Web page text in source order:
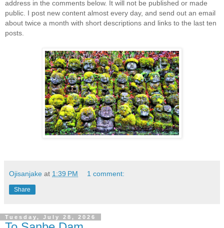
address in the comments below. It will not be published or made
public. I post new content almost every day, and send out an email
about twice a month with short descriptions and links to the last ten
posts.
Ojisanjake at 1:39 PM 1 comment:
Share
Tuesday, July 28, 2026